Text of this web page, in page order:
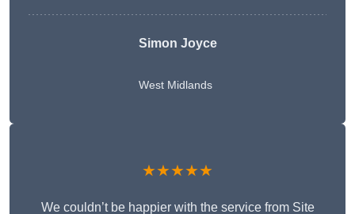
Simon Joyce
West Midlands
★★★★★
We couldn’t be happier with the service from Site